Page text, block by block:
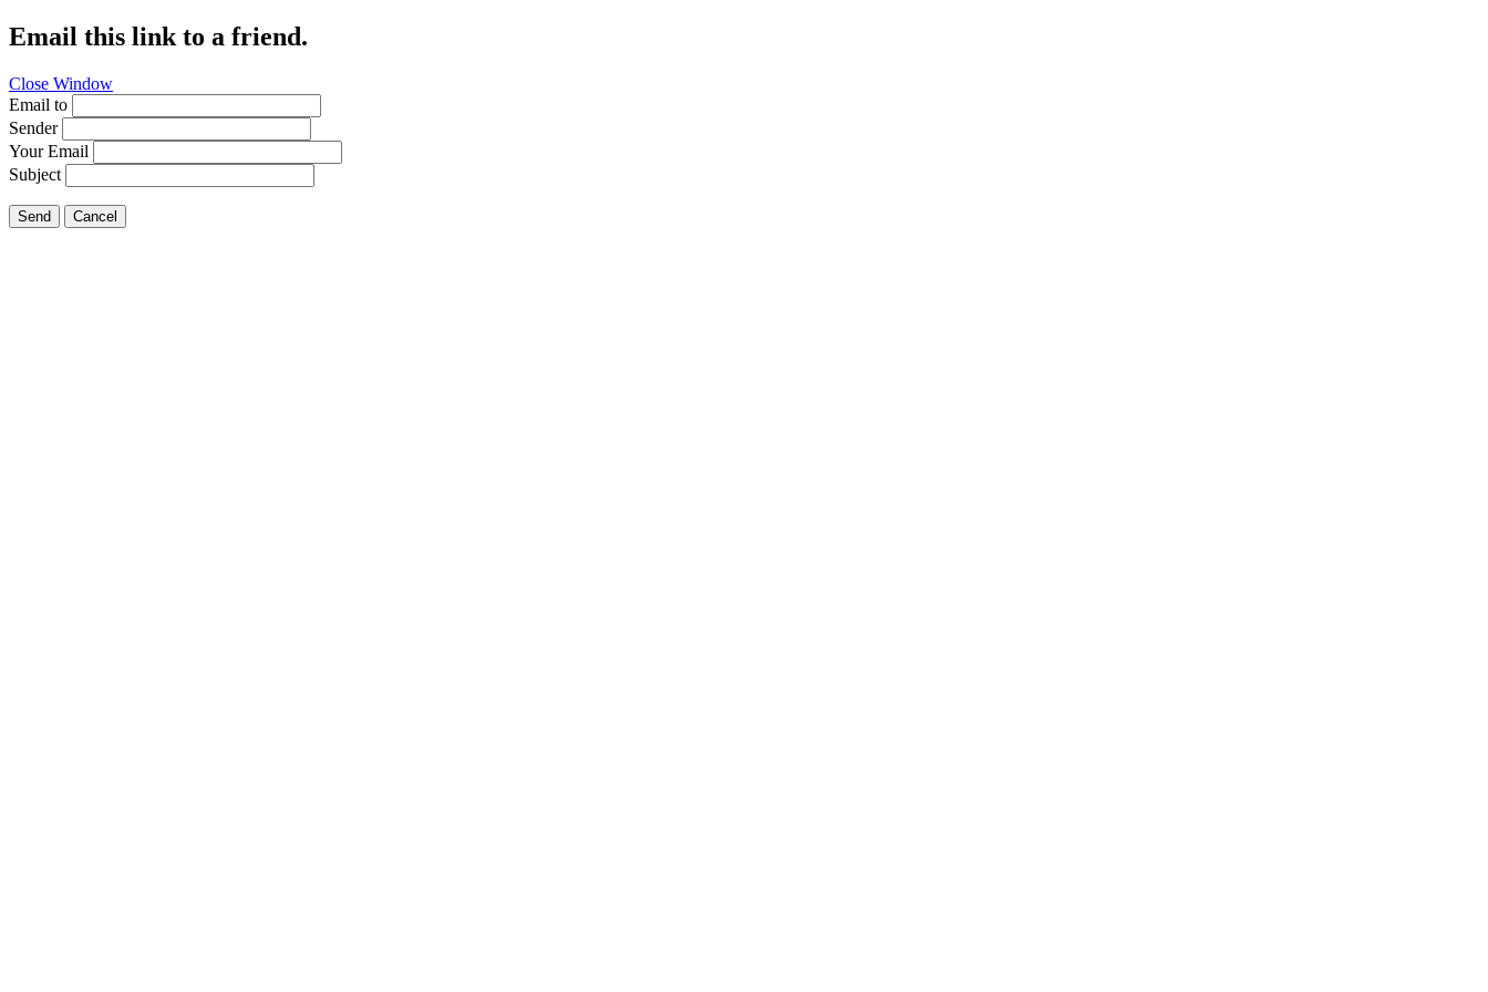
Email this link to a friend.
Close Window
Email to
Sender
Your Email
Subject
Send Cancel